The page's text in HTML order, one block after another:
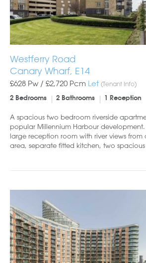
Westferry Road
Canary Wharf, E14
£628 Pw / £2,720 Pcm Let (Tenant Info)
2 Bedrooms 2 Bathrooms 1 Reception
A spacious two bedroom riverside
popular Millennium Harbour development.
large reception room with river views
area, separate fitted kitchen, two